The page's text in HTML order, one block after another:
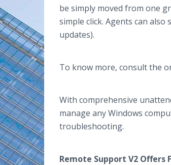
be simply moved from one
simple click. Agents can
updates).
To know more, consult the
With comprehensive
manage any Windows
troubleshooting.
Remote Support V2 Offers